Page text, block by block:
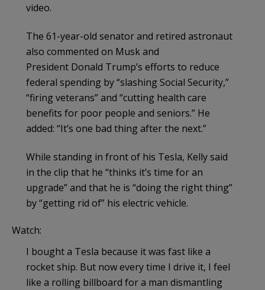
video.
The 61-year-old senator and retired astronaut
also commented on Musk and
President Donald Trump’s efforts to reduce
federal spending by “slashing Social Security,”
“firing veterans” and “cutting health care
benefits for poor people and seniors.” He
added: “It’s one bad thing after the next.”
While standing in front of his Tesla, Kelly said
in the clip that he “thinks it’s time for an
upgrade” and that he is “doing the right thing”
by “getting rid of” his electric vehicle.
Watch:
I bought a Tesla because it was fast like a
rocket ship. But now every time I drive it, I feel
like a rolling billboard for a man dismantling